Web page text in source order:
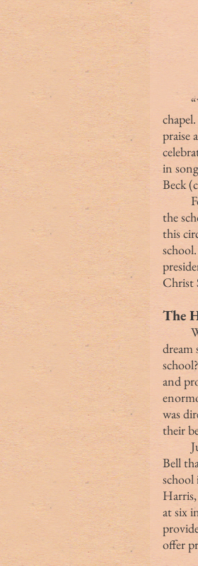
	“When I think of Christ School, my mind and heart are drawn to the
praise
in
Beck
	Following the sudden death of Fr. Wetmore in 1907, the management of
the
this
Christ
The
	Who was Fr. Ruben Rivers Harris, the man who sustained Fr. Wetmore’s
dream
and
was
their
	Just as the chapel was the center of life at Christ School, it was the Angelus
Bell
at six
offer